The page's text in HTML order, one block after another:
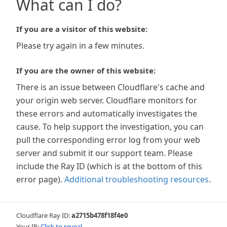
What can I do?
If you are a visitor of this website:
Please try again in a few minutes.
If you are the owner of this website:
There is an issue between Cloudflare's cache and
your origin web server. Cloudflare monitors for
these errors and automatically investigates the
cause. To help support the investigation, you can
pull the corresponding error log from your web
server and submit it our support team. Please
include the Ray ID (which is at the bottom of this
error page). Additional troubleshooting resources.
Cloudflare Ray ID:a2715b478f18f4e0